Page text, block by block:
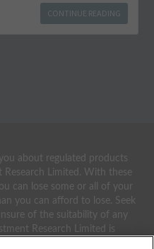
CONTINUE READING
about regulated products
Limited. With these
can lose some or all of your
you can afford to lose. Seek
of the suitability of any
Research Limited is